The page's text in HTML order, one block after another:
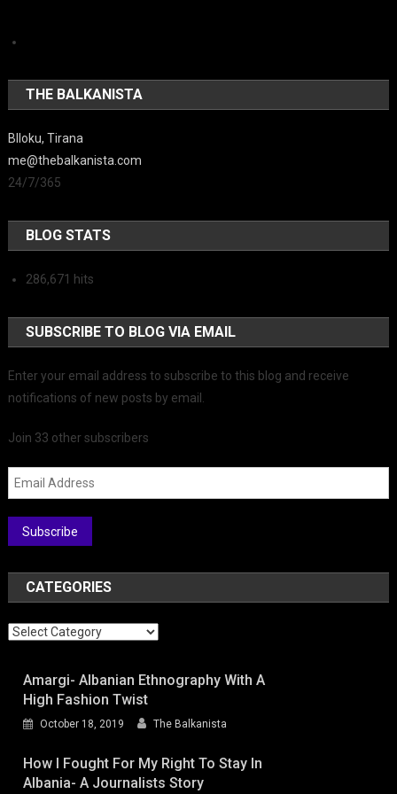
THE BALKANISTA
Blloku, Tirana
me@thebalkanista.com
24/7/365
BLOG STATS
286,671 hits
SUBSCRIBE TO BLOG VIA EMAIL
Enter your email address to subscribe to this blog and receive
notifications of new posts by email.
Join 33 other subscribers
Email Address
Subscribe
CATEGORIES
Categories
Amargi- Albanian Ethnography With A
High Fashion Twist
October 18, 2019 The Balkanista
How I Fought For My Right To Stay In
Albania- A Journalists Story